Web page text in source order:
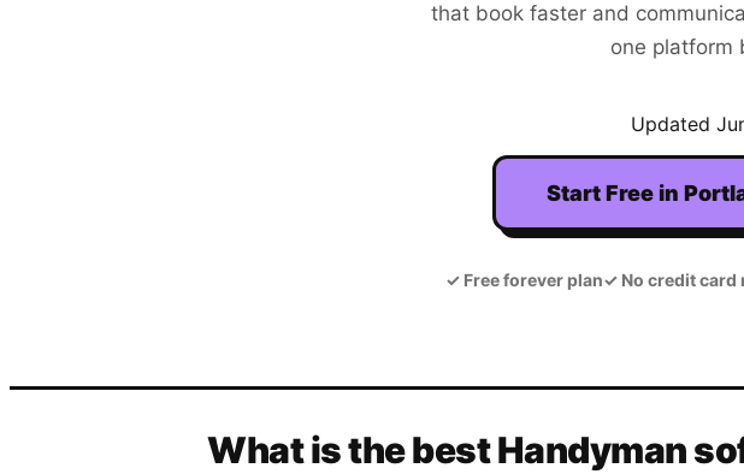
that book faster and
one platform
Updated
Start Free in
✓Free forever plan✓No credit card
What is the best Handyman